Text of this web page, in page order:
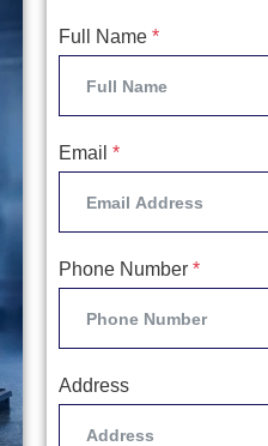
Full Name *
Email *
Phone Number *
Address